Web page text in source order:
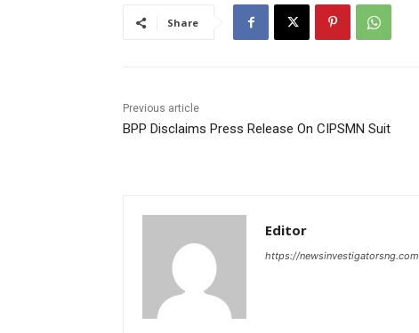
Share
Previous article
BPP Disclaims Press Release On CIPSMN Suit
Editor
https://newsinvestigatorsng.com